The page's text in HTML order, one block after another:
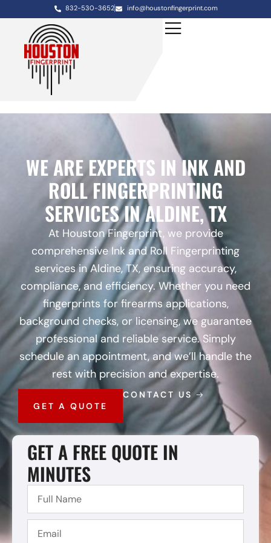
832-530-3652 info@houstonfingerprint.com
WE ARE EXPERTS IN INK AND
ROLL FINGERPRINTING
SERVICES IN ALDINE, TX
At Houston Fingerprint, we provide
comprehensive Ink and Roll Fingerprinting
services in Aldine, TX, ensuring accuracy,
compliance, and efficiency. Whether you need
fingerprints for firearms applications,
background checks, or licensing, we guarantee
professional and reliable service. Simply
schedule an appointment, and we’ll handle the
rest with precision and expertise.
GET A QUOTE
CONTACT US
GET A FREE QUOTE IN
MINUTES